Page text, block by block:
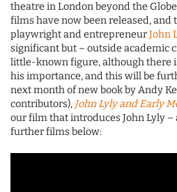
theatre in London beyond the
films have now been released, and
playwright and entrepreneurJohn
significant but – outside academic
little-known figure, although there
his importance, and this will be
next month of new book by Andy
contributors), John Lyly and Early
our film that introduces John Lyly
further films below: